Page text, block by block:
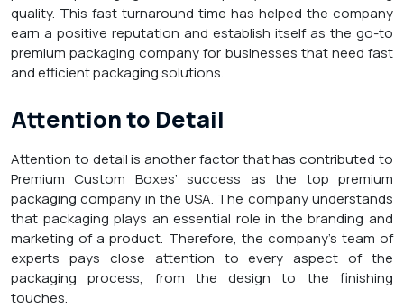
quality. This fast turnaround time has helped the company
earn a positive reputation and establish itself as the go-to
premium packaging company for businesses that need fast
and efficient packaging solutions.
Attention to Detail
Attention to detail is another factor that has contributed to
Premium Custom Boxes’ success as the top premium
packaging company in the USA. The company understands
that packaging plays an essential role in the branding and
marketing of a product. Therefore, the company’s team of
experts pays close attention to every aspect of the
packaging process, from the design to the finishing
touches.